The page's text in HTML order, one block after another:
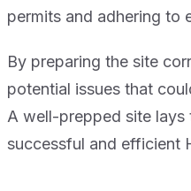
permits and adhering to
By preparing the site
potential issues that
A well-prepped site lays
successful and efficient